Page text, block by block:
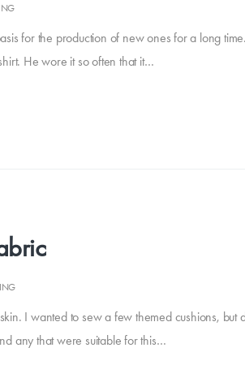
for the production of new ones for a long
He wore it so often that it…
I wanted to sew a few themed cushions, but
any that were suitable for this…